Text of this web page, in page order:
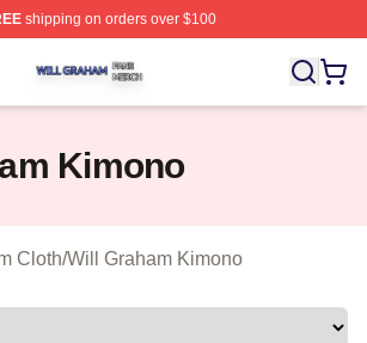
shipping on orders over $100
Shop ⚡️ Officially Licensed Will Graham
Kimono
Cloth/Will Graham Kimono